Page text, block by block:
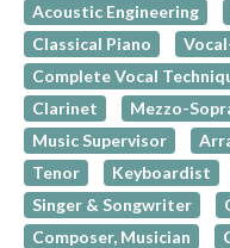
Acoustic Engineering
Classical Piano
Complete Vocal
Clarinet
Mezzo-
Music Supervisor
Tenor
Keyboardist
Singer & Songwriter
Composer, Musician